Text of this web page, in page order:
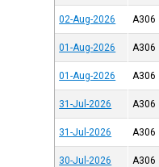
02-Aug-2026 A306
01-Aug-2026 A306
01-Aug-2026 A306
31-Jul-2026 A306
31-Jul-2026 A306
30-Jul-2026 A306